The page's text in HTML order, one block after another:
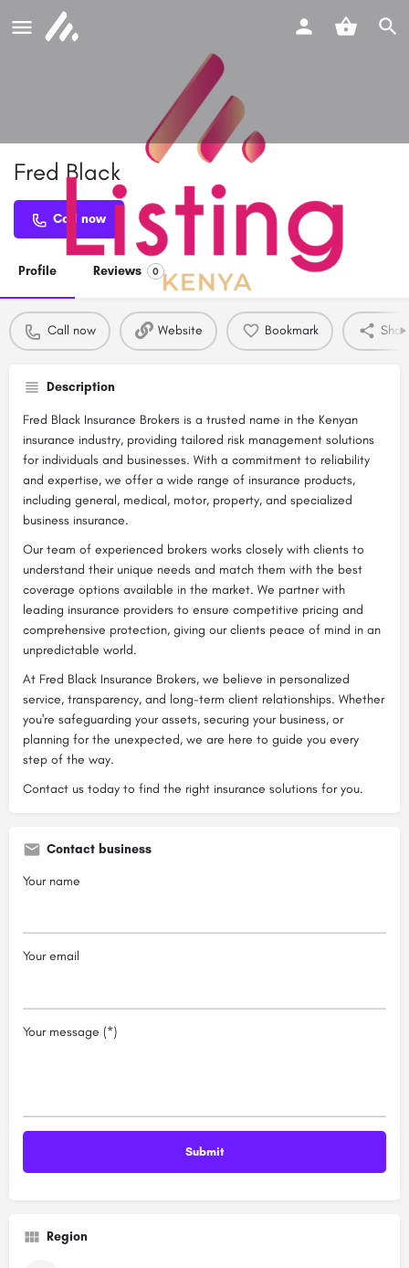
Fred Black
Call now
Profile Reviews 0
Call now Website Bookmark
Description
Fred Black Insurance Brokers is a trusted name in the Kenyan
insurance industry, providing tailored risk management solutions
for individuals and businesses. With a commitment to reliability
and expertise, we offer a wide range of insurance products,
including general, medical, motor, property, and specialized
business insurance.
Our team of experienced brokers works closely with clients to
understand their unique needs and match them with the best
coverage options available in the market. We partner with
leading insurance providers to ensure competitive pricing and
comprehensive protection, giving our clients peace of mind in an
unpredictable world.
At Fred Black Insurance Brokers, we believe in personalized
service, transparency, and long-term client relationships. Whether
you're safeguarding your assets, securing your business, or
planning for the unexpected, we are here to guide you every
step of the way.
Contact us today to find the right insurance solutions for you.
Contact business
Your name
Your email
Your message (*)
Region